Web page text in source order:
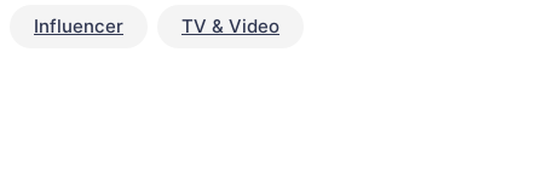
Influencer TV & Video